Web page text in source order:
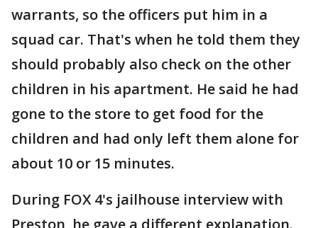
warrants, so the officers put him in a
squad car. That's when he told them they
should probably also check on the other
children in his apartment. He said he had
gone to the store to get food for the
children and had only left them alone for
about 10 or 15 minutes.
During FOX 4's jailhouse interview with
Preston, he gave a different explanation.